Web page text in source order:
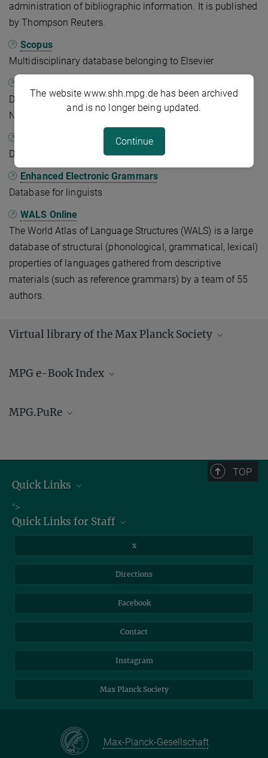
administration of bibliographic information. It is published
by Thompson Reuters.
Scopus
Multidisciplinary database belonging to Elsevier
Digital archive of initially only older journal articles.
Nowadays it also contains books and primary sources.
Database for open access articles
Enhanced Electronic Grammars
Database for linguists
WALS Online
The World Atlas of Language Structures (WALS) is a large
database of structural (phonological, grammatical, lexical)
properties of languages gathered from descriptive
materials (such as reference grammars) by a team of 55
authors.
Virtual library of the Max Planck Society
MPG e-Book Index
MPG.PuRe
published by Max Planck scientists. All publications of the MPI of
Geoanthropology are archived here.
TOP
Quick Links
Job Offers
Information for Guests
">
Quick Links for Staff
x
Directions
Facebook
Contact
Instagram
Max Planck Society
Max-Planck-Gesellschaft
The website www.shh.mpg.de has been archived
and is no longer being updated.
Continue